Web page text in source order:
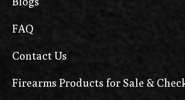
FAQ
Contact Us
Firearms Products for Sale &